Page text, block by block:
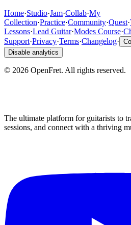
Home·Studio·Jam·Collab·My
Collection·Practice·Community·Quest·
Lessons·Lead Guitar·Modes Course·
Support·Privacy·Terms·Changelog·
Disable analytics
© 2026 OpenFret. All rights reserved.
The ultimate platform for guitarists to
sessions, and connect with a thriving